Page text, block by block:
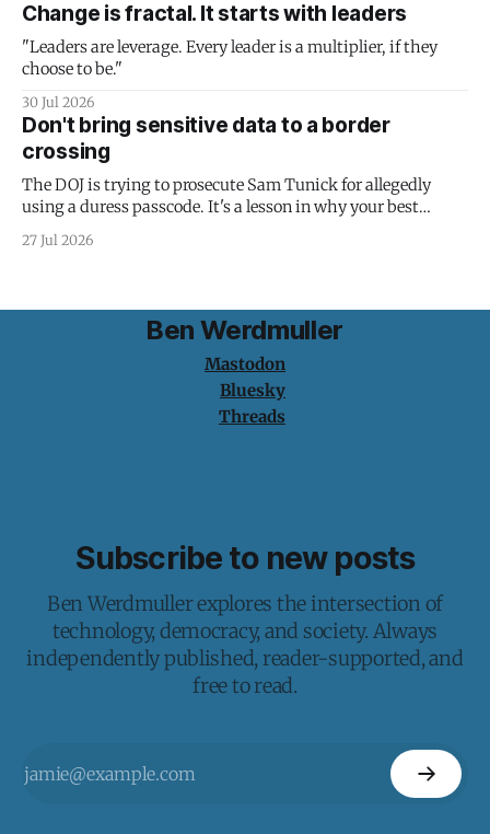
Change is fractal. It starts with leaders
"Leaders are leverage. Every leader is a multiplier, if they
choose to be."
30 Jul 2026
Don't bring sensitive data to a border
crossing
The DOJ is trying to prosecute Sam Tunick for allegedly
using a duress passcode. It's a lesson in why your best
protection is having nothing to protect.
27 Jul 2026
Ben Werdmuller
Mastodon
Bluesky
Threads
Subscribe to new posts
Ben Werdmuller explores the intersection of
technology, democracy, and society. Always
independently published, reader-supported, and
free to read.